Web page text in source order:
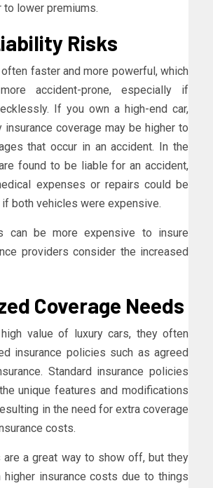
to lower premiums.
Risks
faster and more powerful, which
accident-prone, especially if
If you own a high-end car,
coverage may be higher to
that occur in an accident. In the
found to be liable for an accident,
expenses or repairs could be
both vehicles were expensive.
can be more expensive to insure
providers consider the increased
Coverage Needs
value of luxury cars, they often
insurance policies such as agreed
Standard insurance policies
unique features and modifications
in the need for extra coverage
costs.
are a great way to show off, but they
insurance costs due to things